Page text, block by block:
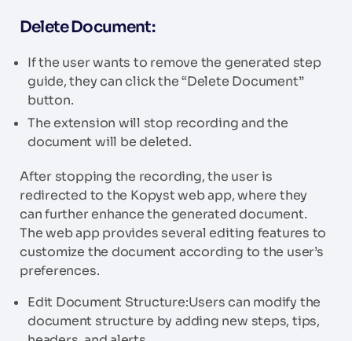
Delete Document:
If the user wants to remove the generated step
guide, they can click the “Delete Document”
button.
The extension will stop recording and the
document will be deleted.
After stopping the recording, the user is
redirected to the Kopyst web app, where they
can further enhance the generated document.
The web app provides several editing features to
customize the document according to the user’s
preferences.
Edit Document Structure:Users can modify the
document structure by adding new steps, tips,